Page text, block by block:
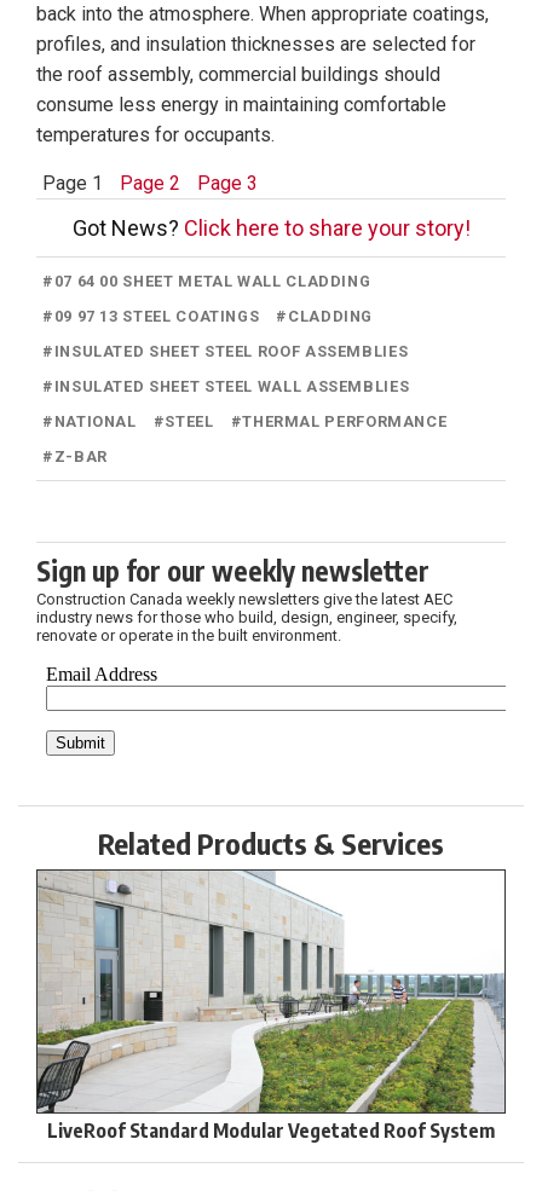
back into the atmosphere. When appropriate coatings,
profiles, and insulation thicknesses are selected for
the roof assembly, commercial buildings should
consume less energy in maintaining comfortable
temperatures for occupants.
Page 1 Page 2 Page 3
Got News? Click here to share your story!
# 07 64 00 SHEET METAL WALL CLADDING
# 09 97 13 STEEL COATINGS # CLADDING
# INSULATED SHEET STEEL ROOF ASSEMBLIES
# INSULATED SHEET STEEL WALL ASSEMBLIES
# NATIONAL #STEEL #THERMAL PERFORMANCE
# Z-BAR
Sign up for our weekly newsletter
Construction Canada weekly newsletters give the latest AEC
industry news for those who build, design, engineer, specify,
renovate or operate in the built environment.
Related Products & Services
LiveRoof Standard Modular Vegetated Roof System